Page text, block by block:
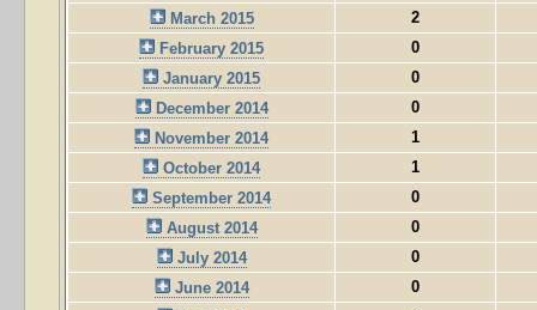
March 2015
2
February 2015
0
January 2015
0
December 2014
0
November 2014
1
October 2014
1
September 2014
0
August 2014
0
July 2014
0
June 2014
0